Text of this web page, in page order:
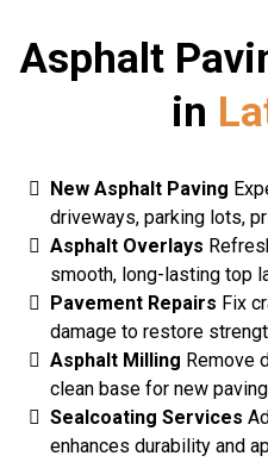
Asphalt
in
New Asphalt Paving
driveways, parking lots,
Asphalt Overlays
smooth, long-lasting top
Pavement Repairs Fix
damage to restore
Asphalt Milling Remove
clean base for new paving
Sealcoating Services
enhances durability and